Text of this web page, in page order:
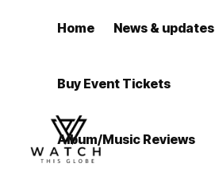
Home News & updates
Buy Event Tickets
Album/Music Reviews